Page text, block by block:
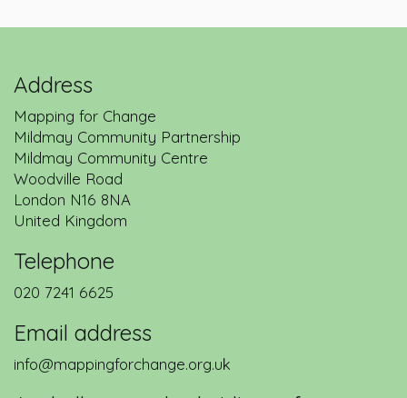
Address
Mapping for Change
Mildmay Community Partnership
Mildmay Community Centre
Woodville Road
London N16 8NA
United Kingdom
Telephone
020 7241 6625
Email address
info@mappingforchange.org.uk